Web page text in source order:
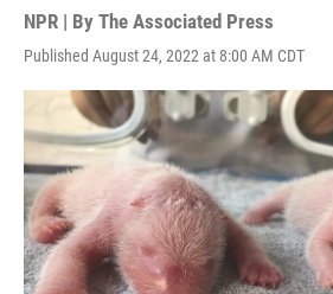
NPR | By The Associated Press
Published August 24, 2022 at 8:00 AM CDT